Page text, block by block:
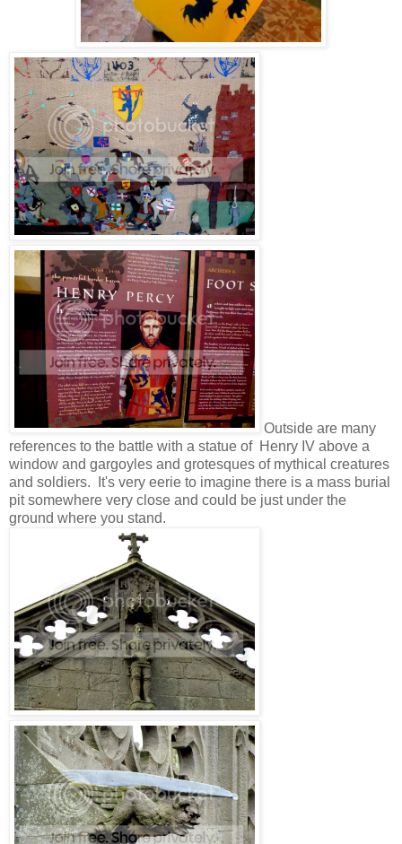
Outside are many
references to the battle with a statue of Henry IV above a
window and gargoyles and grotesques of mythical creatures
and soldiers. It's very eerie to imagine there is a mass burial
pit somewhere very close and could be just under the
ground where you stand.